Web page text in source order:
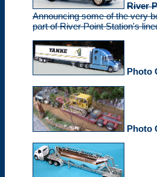
River
Announcing some of the very
part of River Point Station's
Photo
Photo